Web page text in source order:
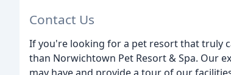
Contact Us
If you're looking for a pet resort that truly
than Norwichtown Pet Resort & Spa. Our